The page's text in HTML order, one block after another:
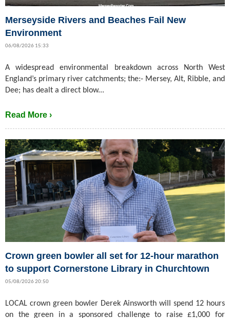
Merseyside Rivers and Beaches Fail New
Environment
06/08/2026 15:33
A widespread environmental breakdown across North West
England’s primary river catchments; the:- Mersey, Alt, Ribble, and
Dee; has dealt a direct blow...
Read More ›
Crown green bowler all set for 12-hour marathon
to support Cornerstone Library in Churchtown
05/08/2026 20:50
LOCAL crown green bowler Derek Ainsworth will spend 12 hours
on the green in a sponsored challenge to raise £1,000 for